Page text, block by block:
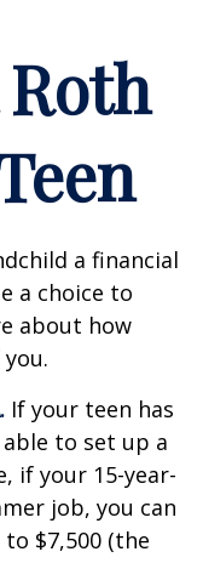
a financial
a choice to
about how
If your teen has
to set up a
if your 15-year-
job, you can
$7,500 (the